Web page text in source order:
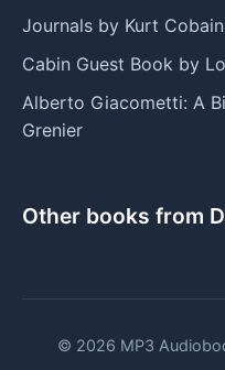
Journals by Kurt Cobain
Cabin Guest Book by
Alberto Giacometti: A
Grenier
Other books from
© 2026 MP3